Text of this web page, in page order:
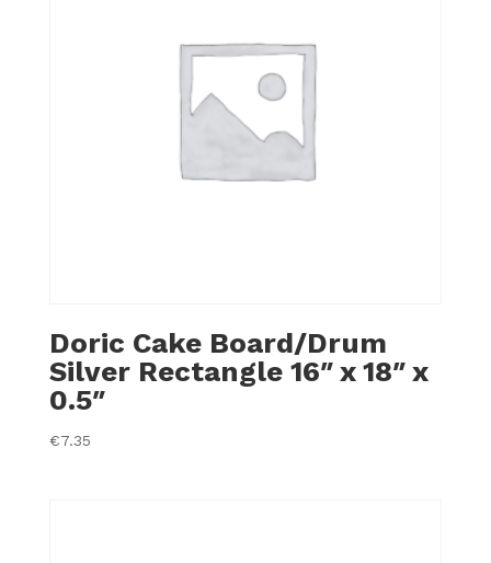
Doric Cake Board/Drum
Silver Rectangle 16″ x 18″ x
0.5″
€7.35